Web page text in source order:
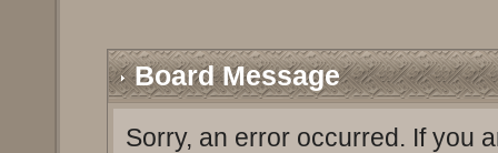
Board Message
Sorry, an error occurred. If you